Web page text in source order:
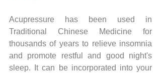
Acupressure has been used in
Traditional Chinese Medicine for
thousands of years to relieve insomnia
and promote restful and good night's
sleep. It can be incorporated into your